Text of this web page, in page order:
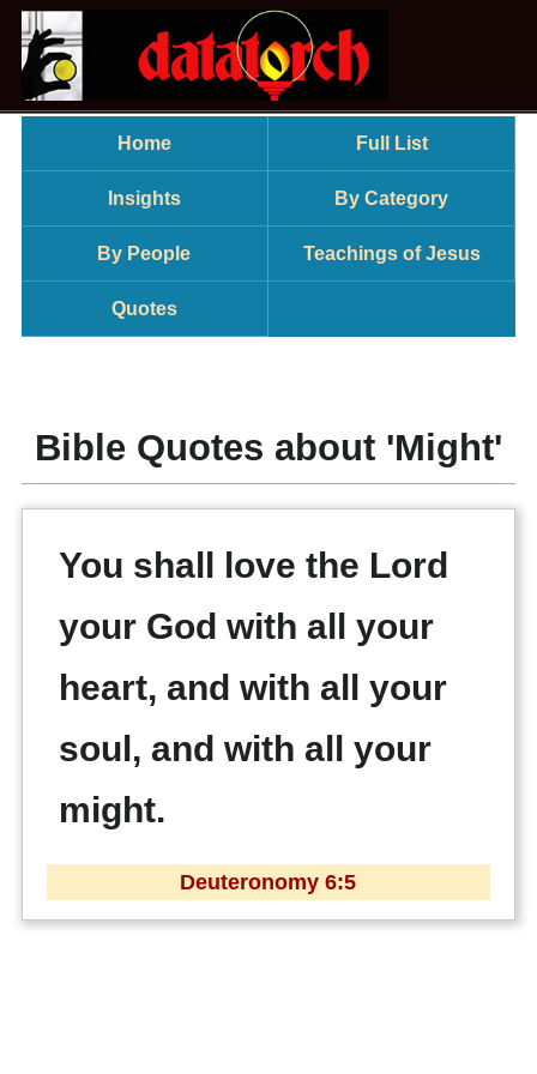
Home Full List
Insights By Category
By People Teachings of Jesus
Quotes
Bible Quotes about 'Might'
You shall love the Lord
your God with all your
heart, and with all your
soul, and with all your
might.
Deuteronomy 6:5